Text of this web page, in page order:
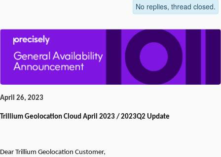
No replies, thread closed.
April 26, 2023
Trillium Geolocation Cloud April 2023 / 2023Q2 Update
Dear Trillium Geolocation Customer,